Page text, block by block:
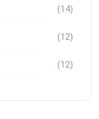
(14)
(12)
(12)